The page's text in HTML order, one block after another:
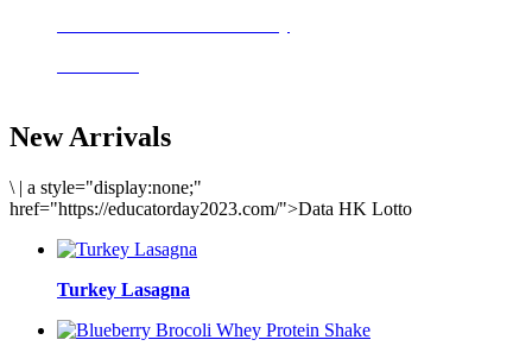
New Arrivals
\ | a style="display:none;"
href="https://educatorday2023.com/">Data HK Lotto
Turkey Lasagna